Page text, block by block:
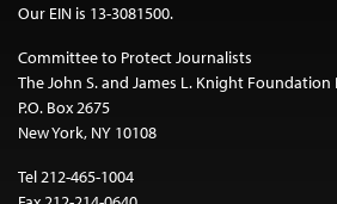
Our EIN is 13-3081500.
Committee to Protect Journalists
The John S. and James L. Knight Foundation
P.O. Box 2675
New York, NY 10108
Tel 212-465-1004